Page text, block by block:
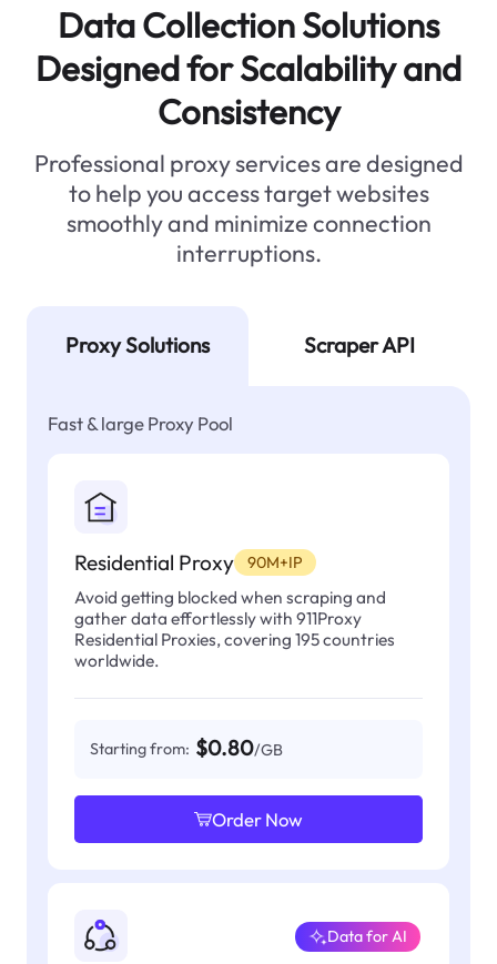
Data Collection Solutions
Designed for Scalability and
Consistency
Professional proxy services are designed
to help you access target websites
smoothly and minimize connection
interruptions.
Proxy Solutions Scraper API
Fast & large Proxy Pool
Residential Proxy 90M+IP
Avoid getting blocked when scraping and
gather data effortlessly with 911Proxy
Residential Proxies, covering 195 countries
worldwide.
Starting from: $0.80/GB
Order Now
Data for AI